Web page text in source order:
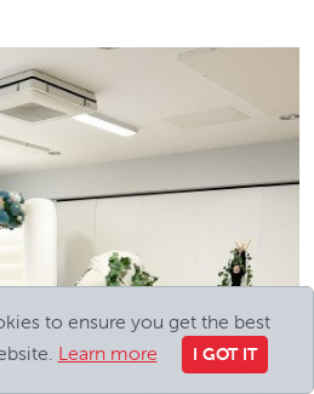
to ensure you get the best
Learn more I GOT IT